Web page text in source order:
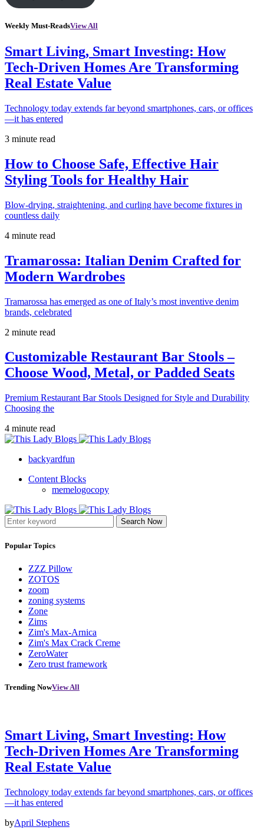
Weekly Must-ReadsView All
Smart Living, Smart Investing: How
Tech-Driven Homes Are Transforming
Real Estate Value
Technology today extends far beyond smartphones, cars, or offices
—it has entered
3 minute read
How to Choose Safe, Effective Hair
Styling Tools for Healthy Hair
Blow-drying, straightening, and curling have become fixtures in
countless daily
4 minute read
Tramarossa: Italian Denim Crafted for
Modern Wardrobes
Tramarossa has emerged as one of Italy’s most inventive denim
brands, celebrated
2 minute read
Customizable Restaurant Bar Stools –
Choose Wood, Metal, or Padded Seats
Premium Restaurant Bar Stools Designed for Style and Durability
Choosing the
4 minute read
backyardfun
Content Blocks
memelogocopy
Search Now
Popular Topics
ZZZ Pillow
ZOTOS
zoom
zoning systems
Zone
Zims
Zim's Max-Arnica
Zim's Max Crack Creme
ZeroWater
Zero trust framework
Trending NowView All
Smart Living, Smart Investing: How
Tech-Driven Homes Are Transforming
Real Estate Value
Technology today extends far beyond smartphones, cars, or offices
—it has entered
byApril Stephens